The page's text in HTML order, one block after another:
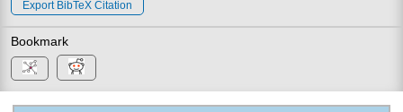
Export BibTeX Citation
Bookmark